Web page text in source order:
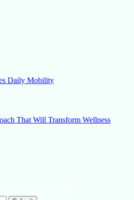
Daily Mobility
That Will Transform Wellness